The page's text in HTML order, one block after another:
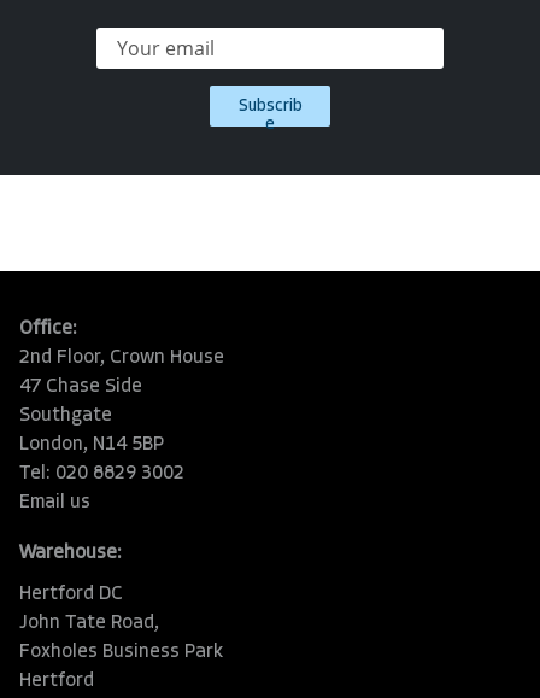
Subscrib
e
Office:
2nd Floor, Crown House
47 Chase Side
Southgate
London, N14 5BP
Tel: 020 8829 3002
Email us
Warehouse:
Hertford DC
John Tate Road,
Foxholes Business Park
Hertford